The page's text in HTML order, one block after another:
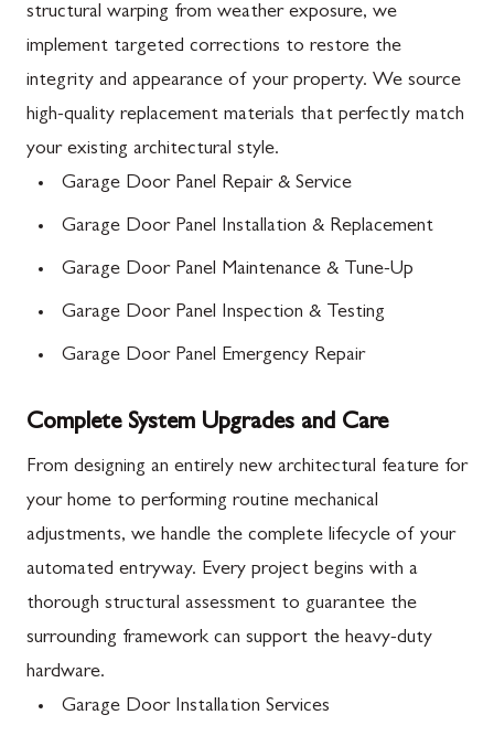
structural warping from weather exposure, we
implement targeted corrections to restore the
integrity and appearance of your property. We source
high-quality replacement materials that perfectly match
your existing architectural style.
Garage Door Panel Repair & Service
Garage Door Panel Installation & Replacement
Garage Door Panel Maintenance & Tune-Up
Garage Door Panel Inspection & Testing
Garage Door Panel Emergency Repair
Complete System Upgrades and Care
From designing an entirely new architectural feature for
your home to performing routine mechanical
adjustments, we handle the complete lifecycle of your
automated entryway. Every project begins with a
thorough structural assessment to guarantee the
surrounding framework can support the heavy-duty
hardware.
Garage Door Installation Services